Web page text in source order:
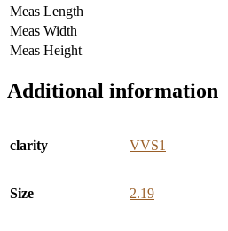
Meas Length
Meas Width
Meas Height
Additional information
clarity VVS1
Size 2.19